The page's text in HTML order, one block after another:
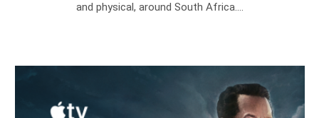
and physical, around South Africa.…